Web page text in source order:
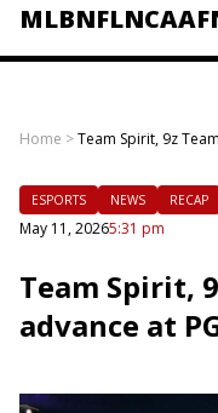
MLBNFLNCAAF
Home >Team Spirit, 9z
ESPORTS NEWS RECAP
May 11, 20265:31 pm
Team Spirit,
advance at